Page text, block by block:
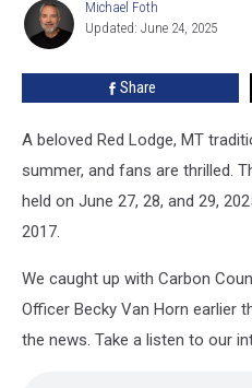
Lodge,
Michael
Foth
Michael Foth
Updated: June 24, 2025
Share
A beloved Red Lodge, MT
summer, and fans are thrilled.
held on June 27, 28, and 29,
2017.
We caught up with Carbon
Officer Becky Van Horn earlier
the news. Take a listen to our